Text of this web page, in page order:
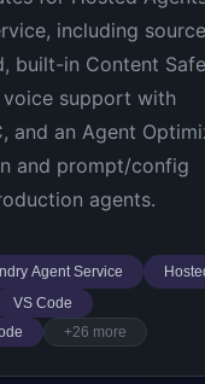
including
built-in Content
support with
and an Agent
and prompt/config
agents.
Agent Service
VS Code
+26 more